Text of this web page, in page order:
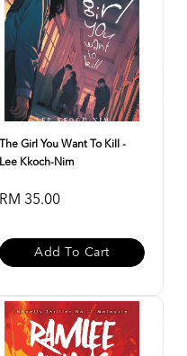
The Girl You Want To Kill -
Lee Kkoch-Nim
RM 35.00
Add To Cart